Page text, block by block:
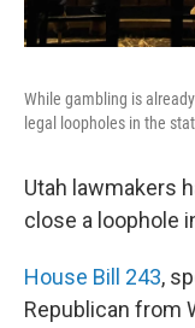
While gambling is
legal loopholes in the
Utah lawmakers
close a loophole
House Bill 243,
Republican from